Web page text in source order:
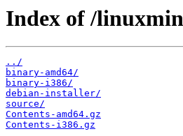
Index of /
../
binary-amd64/
binary-i386/
debian-installer/
source/
Contents-amd64.gz
Contents-i386.gz